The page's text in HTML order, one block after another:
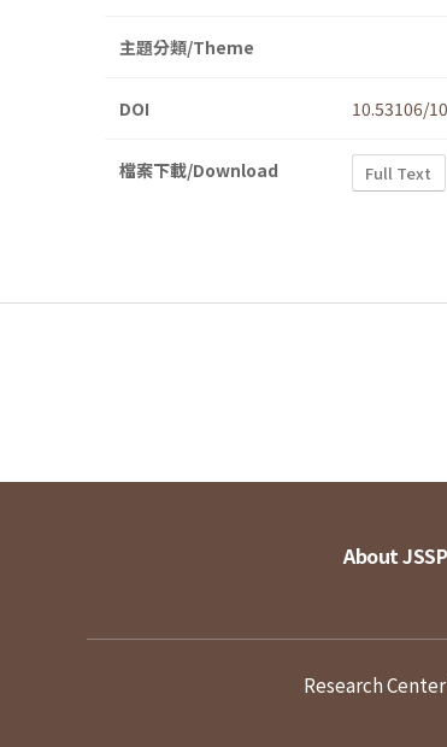
主題分類/Theme
DOI 10.53106/
檔案下載/Download Full Text
About JSSP
Research